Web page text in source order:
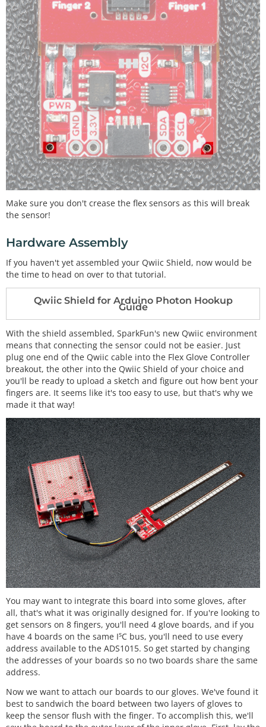
Make sure you don't crease the flex sensors as this will break
the sensor!
Hardware Assembly
If you haven't yet assembled your Qwiic Shield, now would be
the time to head on over to that tutorial.
Qwiic Shield for Arduino Photon Hookup
Guide
With the shield assembled, SparkFun's new Qwiic environment
means that connecting the sensor could not be easier. Just
plug one end of the Qwiic cable into the Flex Glove Controller
breakout, the other into the Qwiic Shield of your choice and
you'll be ready to upload a sketch and figure out how bent your
fingers are. It seems like it's too easy to use, but that's why we
made it that way!
You may want to integrate this board into some gloves, after
all, that's what it was originally designed for. If you're looking to
get sensors on 8 fingers, you'll need 4 glove boards, and if you
have 4 boards on the same IsC bus, you'll need to use every
address available to the ADS1015. So get started by changing
the addresses of your boards so no two boards share the same
address.
Now we want to attach our boards to our gloves. We've found it
best to sandwich the board between two layers of gloves to
keep the sensor flush with the finger. To accomplish this, we'll